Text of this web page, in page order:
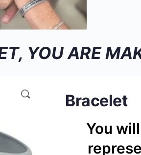
YOU ARE
🔍 Bracelet
You